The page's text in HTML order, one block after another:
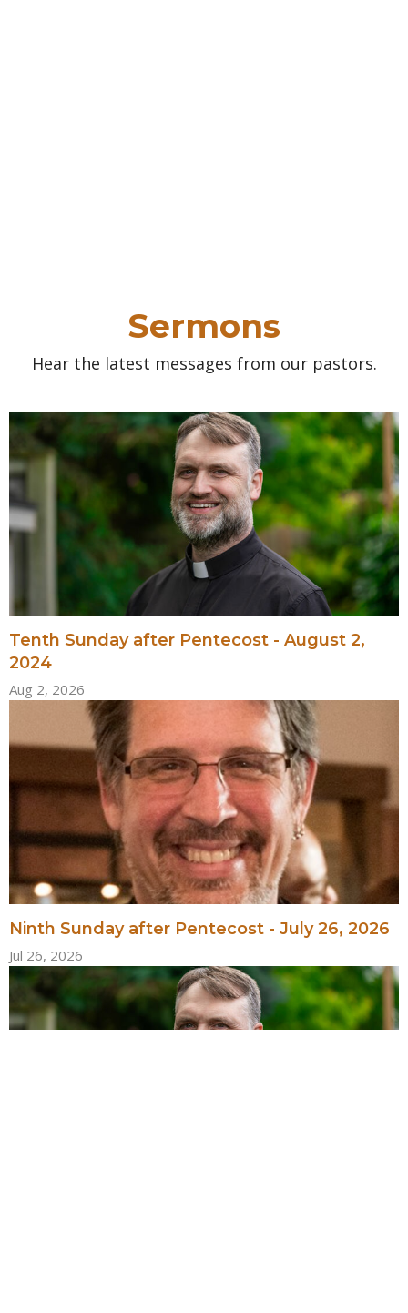
Sermons
Hear the latest messages from our pastors.
Tenth Sunday after Pentecost - August 2,
2024
Aug 2, 2026
Ninth Sunday after Pentecost - July 26, 2026
Jul 26, 2026